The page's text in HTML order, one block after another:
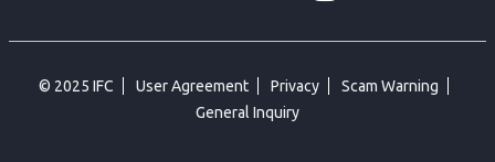
© 2025 IFC User Agreement Privacy
Scam Warning
General Inquiry